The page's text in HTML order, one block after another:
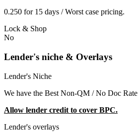
0.250 for 15 days / Worst case pricing.
Lock & Shop
No
Lender's niche & Overlays
Lender's Niche
We have the Best Non-QM / No Doc Rate
Allow lender credit to cover BPC.
Lender's overlays